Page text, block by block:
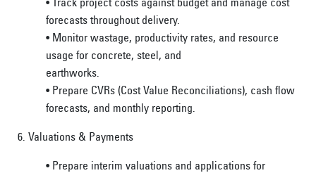
forecasts throughout delivery.
• Monitor wastage, productivity rates, and resource
usage for concrete, steel, and
earthworks.
• Prepare CVRs (Cost Value Reconciliations), cash flow
forecasts, and monthly reporting.
6. Valuations & Payments
• Prepare interim valuations and applications for